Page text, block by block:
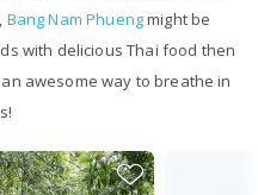
Bang Nam Phuengmight be
with delicious Thai food then
awesome way to breathe in